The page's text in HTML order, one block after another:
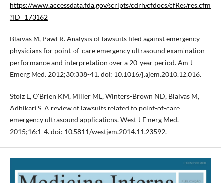
https://www.accessdata.fda.gov/scripts/cdrh/cfdocs/cfRes/res.cfm
?ID=173162
Blaivas M, Pawl R. Analysis of lawsuits filed against emergency
physicians for point-of-care emergency ultrasound examination
performance and interpretation over a 20-year period. Am J
Emerg Med. 2012;30:338-41. doi: 10.1016/j.ajem.2010.12.016.
Stolz L, O'Brien KM, Miller ML, Winters-Brown ND, Blaivas M,
Adhikari S. A review of lawsuits related to point-of-care
emergency ultrasound applications. West J Emerg Med.
2015;16:1-4. doi: 10.5811/westjem.2014.11.23592.